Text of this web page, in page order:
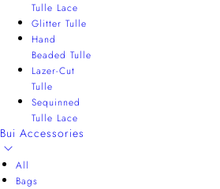
Tulle Lace
Glitter Tulle
Hand
Beaded Tulle
Lazer-Cut
Tulle
Sequinned
Tulle Lace
Bui Accessories
All
Bags